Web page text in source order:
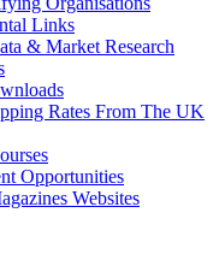
Links
& Market Research
Rates From The UK
Opportunities
Websites